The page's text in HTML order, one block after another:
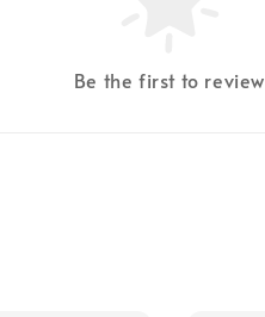
Be the first to review